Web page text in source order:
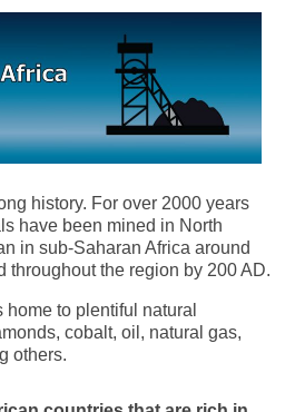
history. For over 2000 years
have been mined in North
in sub-Saharan Africa around
throughout the region by 200 AD.
to plentiful natural
cobalt, oil, natural gas,
others.